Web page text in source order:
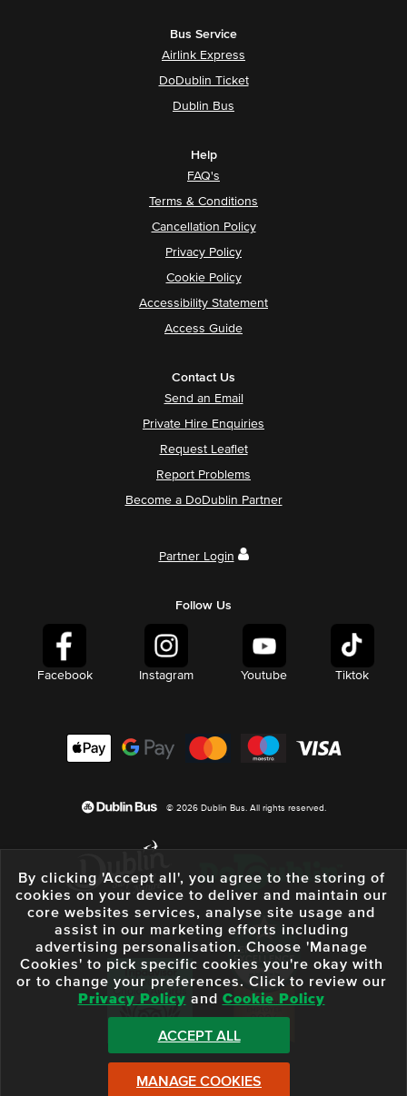
Bus Service
Airlink Express
DoDublin Ticket
Dublin Bus
Help
FAQ's
Terms & Conditions
Cancellation Policy
Privacy Policy
Cookie Policy
Accessibility Statement
Access Guide
Contact Us
Send an Email
Private Hire Enquiries
Request Leaflet
Report Problems
Become a DoDublin Partner
Partner Login
Follow Us
Facebook Instagram Youtube Tiktok
© 2026 Dublin Bus. All rights reserved.
By clicking 'Accept all', you agree to the storing of
cookies on your device to deliver and maintain our
core websites services, analyse site usage and
assist in our marketing efforts including
advertising personalisation. Choose 'Manage
Cookies' to pick specific cookies you're okay with
or to change your preferences. Click to review our
Privacy Policy and Cookie Policy
ACCEPT ALL
MANAGE COOKIES